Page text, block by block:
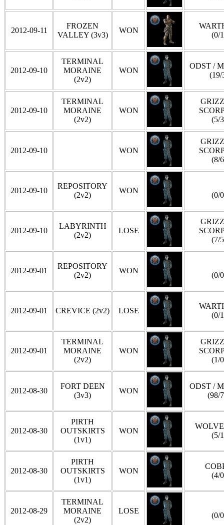
2012-09-11
FROZEN
VALLEY (3v3)
WON
(0/
2012-09-10
TERMINAL
MORAINE
(2v2)
WON
ODST /
(19/
2012-09-10
TERMINAL
MORAINE
(2v2)
WON
(5/
2012-09-10 WON
(8/
2012-09-10
REPOSITORY
(2v2)
WON
(0/
2012-09-10
LABYRINTH
(2v2)
LOSE
(7/
2012-09-01
REPOSITORY
(2v2)
WON
(0/
2012-09-01 CREVICE (2v2) LOSE
(0/
2012-09-01
TERMINAL
MORAINE
(2v2)
WON
(1/
2012-08-30
FORT DEEN
(3v3)
WON
ODST /
(98/
2012-08-30
PIRTH
OUTSKIRTS
(1v1)
WON
(5/
2012-08-30
PIRTH
OUTSKIRTS
(1v1)
WON
(4/
2012-08-29
TERMINAL
MORAINE
(2v2)
LOSE
(0/